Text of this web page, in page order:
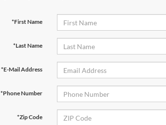
*First Name
*Last Name
*E-Mail Address
*Phone Number
*Zip Code